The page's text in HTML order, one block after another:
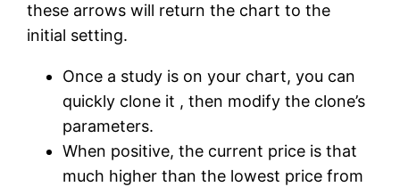
these arrows will return the chart to the
initial setting.
Once a study is on your chart, you can
quickly clone it , then modify the clone’s
parameters.
When positive, the current price is that
much higher than the lowest price from